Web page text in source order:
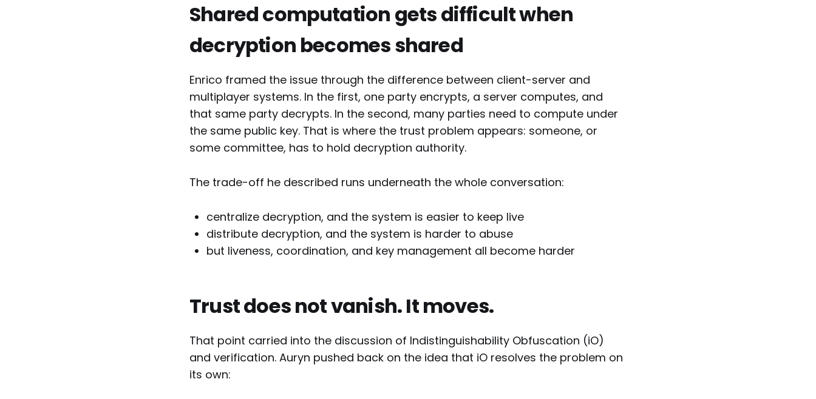
Shared computation gets difficult when
decryption becomes shared
Enrico framed the issue through the difference between client-server and
multiplayer systems. In the first, one party encrypts, a server computes, and
that same party decrypts. In the second, many parties need to compute under
the same public key. That is where the trust problem appears: someone, or
some committee, has to hold decryption authority.
The trade-off he described runs underneath the whole conversation:
centralize decryption, and the system is easier to keep live
distribute decryption, and the system is harder to abuse
but liveness, coordination, and key management all become harder
Trust does not vanish. It moves.
That point carried into the discussion of Indistinguishability Obfuscation (iO)
and verification. Auryn pushed back on the idea that iO resolves the problem on
its own: